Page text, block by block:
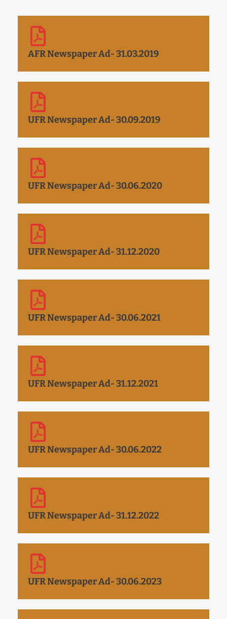
AFR Newspaper Ad- 31.03.2019
UFR Newspaper Ad- 30.09.2019
UFR Newspaper Ad- 30.06.2020
UFR Newspaper Ad- 31.12.2020
UFR Newspaper Ad- 30.06.2021
UFR Newspaper Ad- 31.12.2021
UFR Newspaper Ad- 30.06.2022
UFR Newspaper Ad- 31.12.2022
UFR Newspaper Ad- 30.06.2023